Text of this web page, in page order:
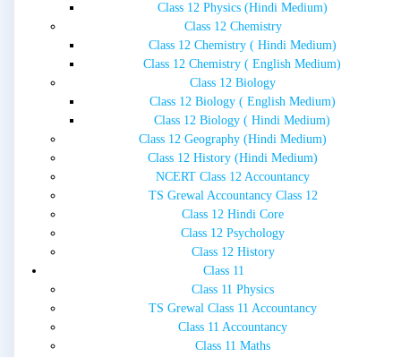
Class 12 Physics (Hindi Medium)
Class 12 Chemistry
Class 12 Chemistry ( Hindi Medium)
Class 12 Chemistry ( English Medium)
Class 12 Biology
Class 12 Biology ( English Medium)
Class 12 Biology ( Hindi Medium)
Class 12 Geography (Hindi Medium)
Class 12 History (Hindi Medium)
NCERT Class 12 Accountancy
TS Grewal Accountancy Class 12
Class 12 Hindi Core
Class 12 Psychology
Class 12 History
Class 11
Class 11 Physics
TS Grewal Class 11 Accountancy
Class 11 Accountancy
Class 11 Maths